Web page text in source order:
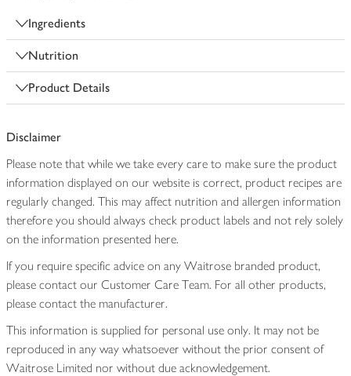
Ingredients
Nutrition
Product Details
Disclaimer
Please note that while we take every care to make sure the product
information displayed on our website is correct, product recipes are
regularly changed. This may affect nutrition and allergen information
therefore you should always check product labels and not rely solely
on the information presented here.
If you require specific advice on any Waitrose branded product,
please contact our Customer Care Team. For all other products,
please contact the manufacturer.
This information is supplied for personal use only. It may not be
reproduced in any way whatsoever without the prior consent of
Waitrose Limited nor without due acknowledgement.